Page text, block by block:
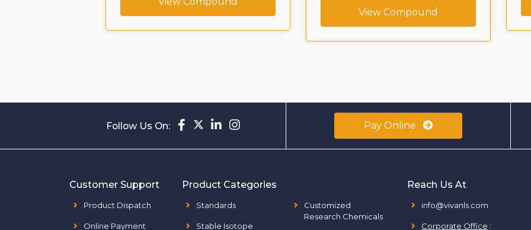
View Compound
Follow Us On: Pay Online
Customer Support
Product Dispatch
Online Payment
Product Categories
Standards
Stable Isotope
Customized
Research Chemicals
Reach Us At
info@vivanls.com
Corporate Office :